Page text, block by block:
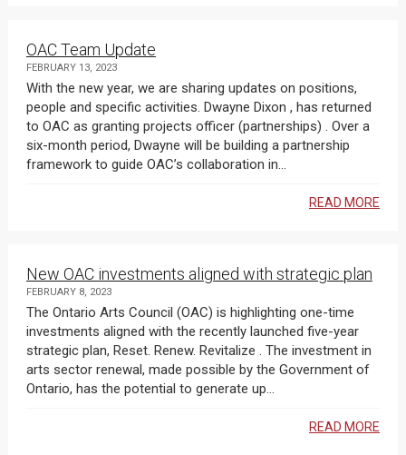
OAC Team Update
FEBRUARY 13, 2023
With the new year, we are sharing updates on positions,
people and specific activities. Dwayne Dixon , has returned
to OAC as granting projects officer (partnerships) . Over a
six-month period, Dwayne will be building a partnership
framework to guide OAC’s collaboration in...
READ MORE
New OAC investments aligned with strategic plan
FEBRUARY 8, 2023
The Ontario Arts Council (OAC) is highlighting one-time
investments aligned with the recently launched five-year
strategic plan, Reset. Renew. Revitalize . The investment in
arts sector renewal, made possible by the Government of
Ontario, has the potential to generate up...
READ MORE